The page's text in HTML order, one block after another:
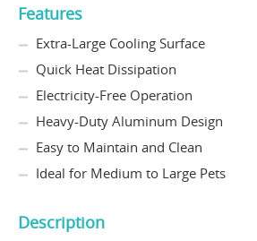
Features
Extra-Large Cooling Surface
Quick Heat Dissipation
Electricity-Free Operation
Heavy-Duty Aluminum Design
Easy to Maintain and Clean
Ideal for Medium to Large Pets
Description